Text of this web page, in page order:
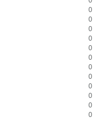
0
0
0
0
0
0
0
0
0
0
0
0